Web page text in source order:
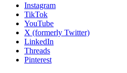
Instagram
TikTok
YouTube
X (formerly Twitter)
LinkedIn
Threads
Pinterest